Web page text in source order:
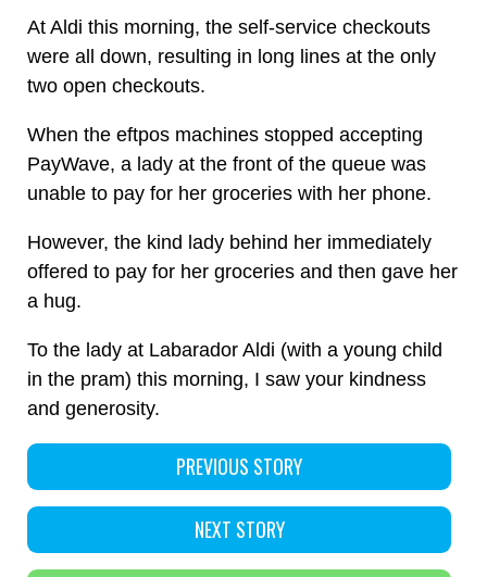
At Aldi this morning, the self-service checkouts
were all down, resulting in long lines at the only
two open checkouts.
When the eftpos machines stopped accepting
PayWave, a lady at the front of the queue was
unable to pay for her groceries with her phone.
However, the kind lady behind her immediately
offered to pay for her groceries and then gave her
a hug.
To the lady at Labarador Aldi (with a young child
in the pram) this morning, I saw your kindness
and generosity.
PREVIOUS STORY
NEXT STORY